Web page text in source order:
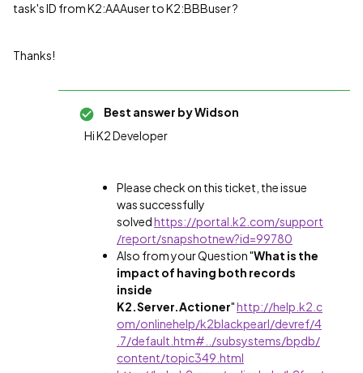
task's ID from K2:AAAuser to K2:BBBuser ?
Thanks!
Best answer byWidson
Hi K2 Developer
Please check on this ticket, the issue
was successfully
solvedhttps://portal.k2.com/support
/report/snapshotnew?id=99780
Also from your Question "What is the
impact of having both records
inside
K2.Server.Actioner"http://help.k2.c
om/onlinehelp/k2blackpearl/devref/4
.7/default.htm#../subsystems/bpdb/
content/topic349.html